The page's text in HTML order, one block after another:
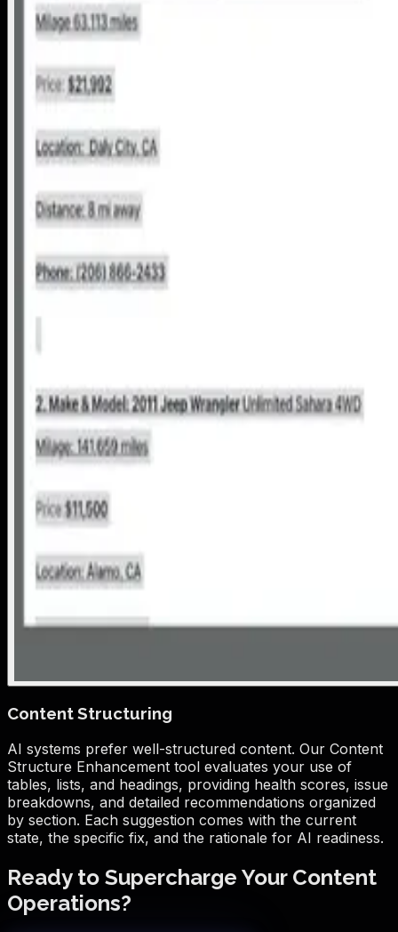
Content Structuring
AI systems prefer well-structured content. Our Content
Structure Enhancement tool evaluates your use of
tables, lists, and headings, providing health scores, issue
breakdowns, and detailed recommendations organized
by section. Each suggestion comes with the current
state, the specific fix, and the rationale for AI readiness.
Ready to Supercharge Your Content
Operations?